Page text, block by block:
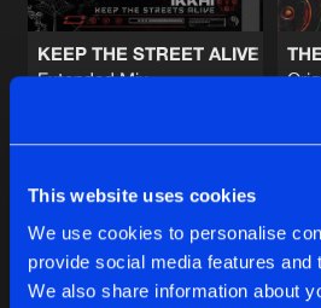
This website uses cookies
We use cookies to personalise
provide social media features and
We also share information about
KEEP THE STREET ALIVE
Extended Mix
Share
Artists
Dither
The
IN THE
Extended Mix
Brett Cooper